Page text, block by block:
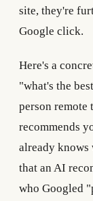
site, they're
Google click.
Here's a
"what's the
person remote
recommends
already knows
that an AI
who Googled